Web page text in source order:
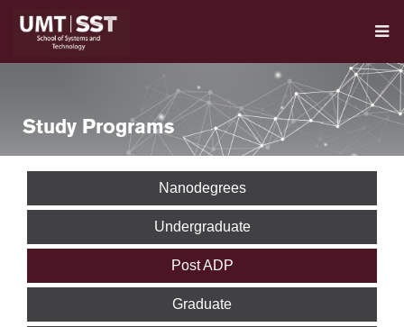
Study Programs
Nanodegrees
Undergraduate
Post ADP
Graduate